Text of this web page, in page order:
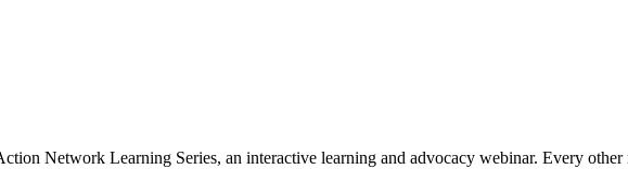
Network Learning Series, an interactive learning and advocacy webinar. Every other